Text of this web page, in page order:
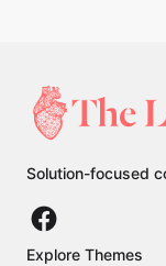
Solution-focused
Explore Themes